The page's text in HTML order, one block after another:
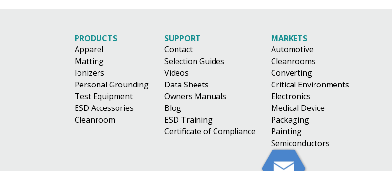
PRODUCTS
Apparel
Matting
Ionizers
Personal Grounding
Test Equipment
ESD Accessories
Cleanroom
SUPPORT
Contact
Selection Guides
Videos
Data Sheets
Owners Manuals
Blog
ESD Training
Certificate of Compliance
MARKETS
Automotive
Cleanrooms
Converting
Critical Environments
Electronics
Medical Device
Packaging
Painting
Semiconductors